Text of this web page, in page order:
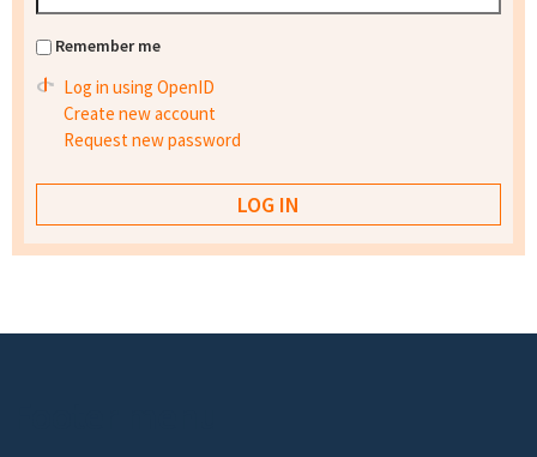
Remember me
Log in using OpenID
Create new account
Request new password